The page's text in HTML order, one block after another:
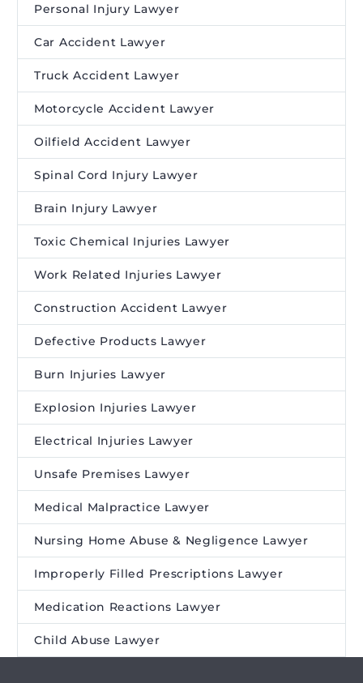
Personal Injury Lawyer
Car Accident Lawyer
Truck Accident Lawyer
Motorcycle Accident Lawyer
Oilfield Accident Lawyer
Spinal Cord Injury Lawyer
Brain Injury Lawyer
Toxic Chemical Injuries Lawyer
Work Related Injuries Lawyer
Construction Accident Lawyer
Defective Products Lawyer
Burn Injuries Lawyer
Explosion Injuries Lawyer
Electrical Injuries Lawyer
Unsafe Premises Lawyer
Medical Malpractice Lawyer
Nursing Home Abuse & Negligence Lawyer
Improperly Filled Prescriptions Lawyer
Medication Reactions Lawyer
Child Abuse Lawyer